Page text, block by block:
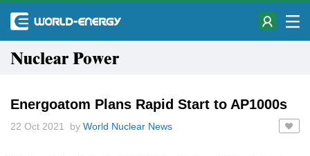
Nuclear Power
Energoatom Plans Rapid Start to AP1000s
22 Oct 2021 by World Nuclear News